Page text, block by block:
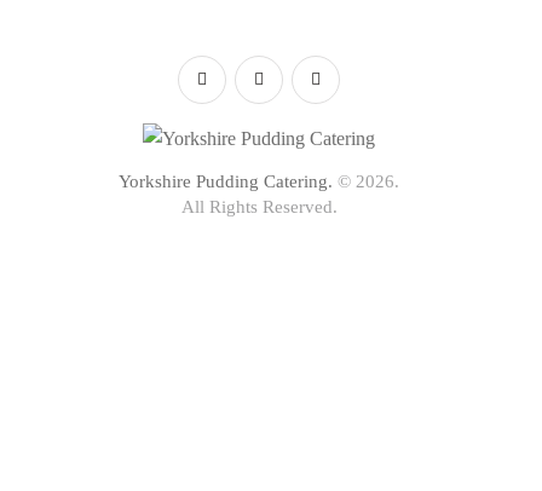
Yorkshire Pudding Catering. © 2026.
All Rights Reserved.